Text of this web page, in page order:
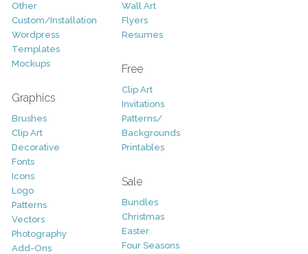
Other
Custom/Installation
Wordpress
Templates
Mockups
Graphics
Brushes
Clip Art
Decorative
Fonts
Icons
Logo
Patterns
Vectors
Photography
Add-Ons
Wall Art
Flyers
Resumes
Free
Clip Art
Invitations
Patterns/
Backgrounds
Printables
Sale
Bundles
Christmas
Easter
Four Seasons